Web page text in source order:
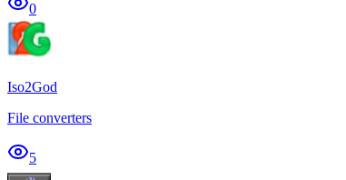
0
Iso2God
File converters
5